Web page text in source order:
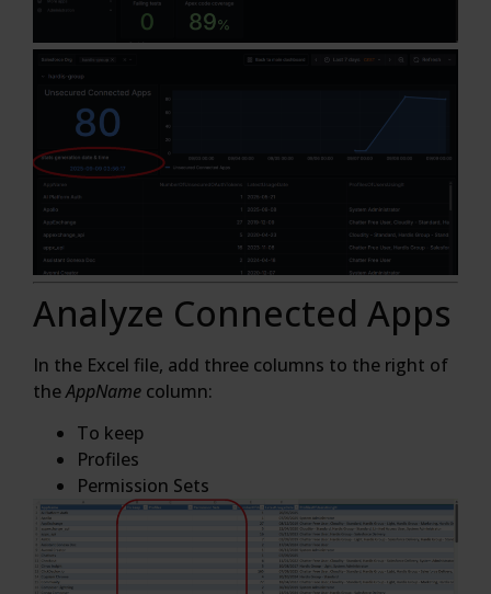
Analyze Connected Apps
In the Excel file, add three columns to the right of
theAppName column:
To keep
Profiles
Permission Sets